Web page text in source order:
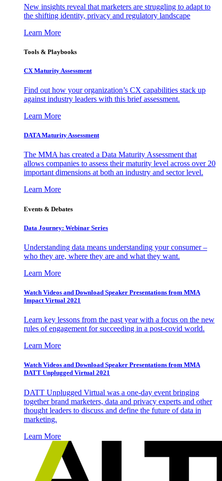
New insights reveal that marketers are struggling to adapt to
the shifting identity, privacy and regulatory landscape
Learn More
Tools & Playbooks
CX Maturity Assessment
Find out how your organization’s CX capabilities stack up
against industry leaders with this brief assessment.
Learn More
DATA Maturity Assessment
The MMA has created a Data Maturity Assessment that
allows companies to assess their maturity level across over 20
important dimensions at both an industry and sector level.
Learn More
Events & Debates
Data Journey: Webinar Series
Understanding data means understanding your consumer –
who they are, where they are and what they want.
Learn More
Watch Videos and Download Speaker Presentations from MMA
Impact Virtual 2021
Learn key lessons from the past year with a focus on the new
rules of engagement for succeeding in a post-covid world.
Learn More
Watch Videos and Download Speaker Presentations from MMA
DATT Unplugged Virtual 2021
DATT Unplugged Virtual was a one-day event bringing
together brand marketers, data and privacy experts and other
thought leaders to discuss and define the future of data in
marketing.
Learn More